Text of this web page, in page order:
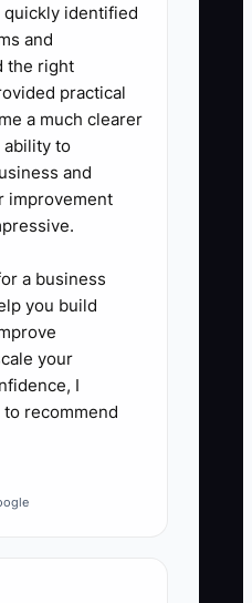
quickly identified
and
the right
practical
a much clearer
ability to
and
improvement
a business
you build
your
I
to recommend